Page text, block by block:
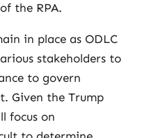
the RPA.
in place as ODLC
stakeholders to
to govern
Given the Trump
focus on